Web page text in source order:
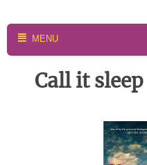
MENU
Call it